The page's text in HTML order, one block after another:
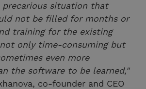
situation that
not be filled for months or
training for the existing
only time-consuming but
even more
the software to be learned,"
co-founder and CEO